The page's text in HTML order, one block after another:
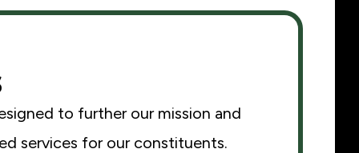
to further our mission and
services for our constituents.